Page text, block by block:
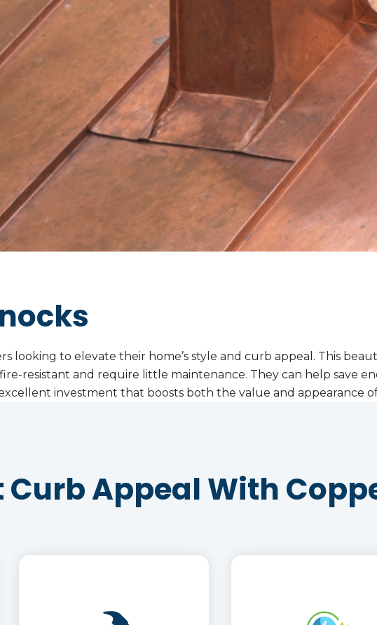
looking to elevate their home’s style and curb appeal. This
resistant and require little maintenance. They can help save
investment that boosts both the value and appearance
Curb Appeal With